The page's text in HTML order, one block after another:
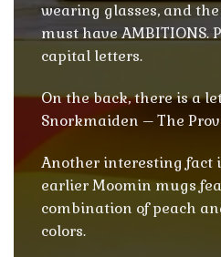
wearing glasses, and the
must have AMBITIONS.
capital letters.
On the back, there is a
Snorkmaiden – The
Another interesting fact
earlier Moomin mugs
combination of peach
colors.